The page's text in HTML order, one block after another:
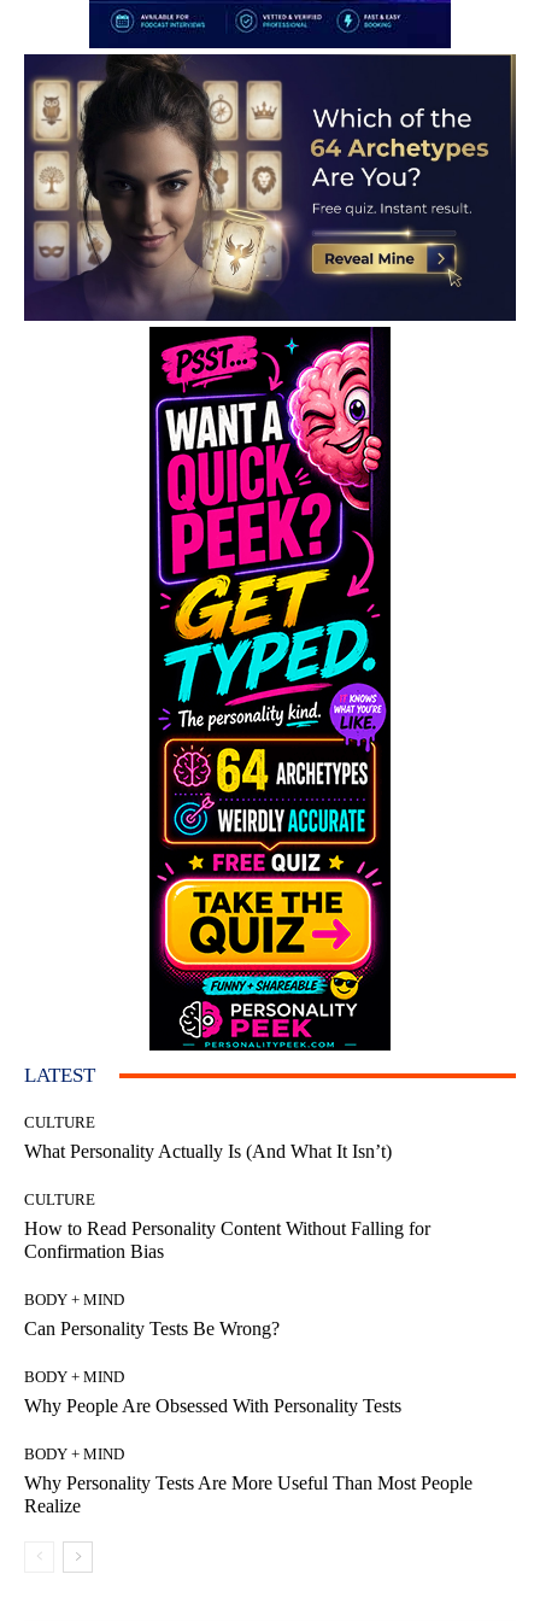
LATEST
CULTURE
What Personality Actually Is (And What It Isn’t)
CULTURE
How to Read Personality Content Without Falling for
Confirmation Bias
BODY + MIND
Can Personality Tests Be Wrong?
BODY + MIND
Why People Are Obsessed With Personality Tests
BODY + MIND
Why Personality Tests Are More Useful Than Most People
Realize